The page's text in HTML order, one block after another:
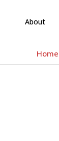
About
Home